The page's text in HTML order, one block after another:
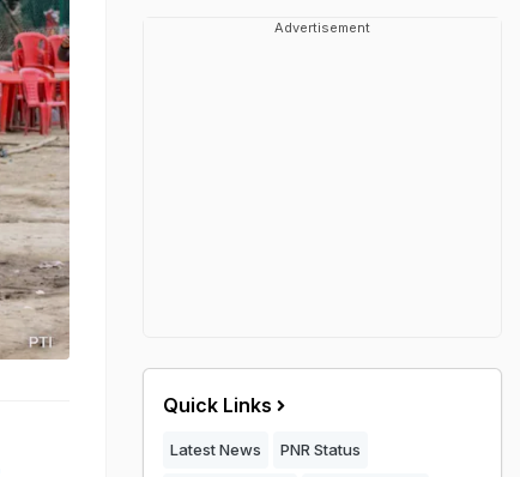
Advertisement
Quick Links
Latest News PNR Status